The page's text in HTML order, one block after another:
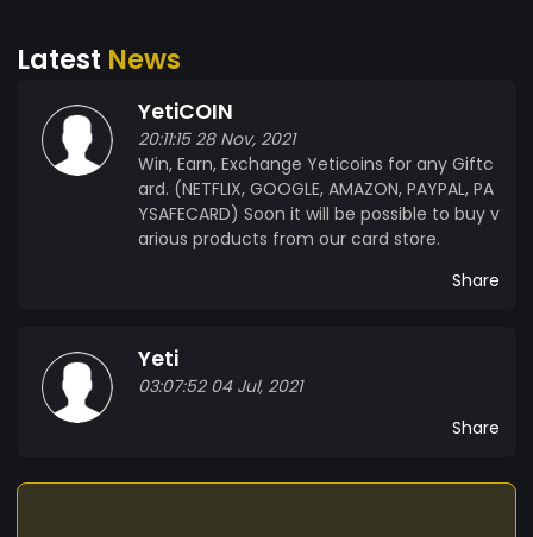
Latest News
YetiCOIN
20:11:15 28 Nov, 2021
Win, Earn, Exchange Yeticoins for any Giftc
ard. (NETFLIX, GOOGLE, AMAZON, PAYPAL, PA
YSAFECARD) Soon it will be possible to buy v
arious products from our card store.
Share
Yeti
03:07:52 04 Jul, 2021
Share